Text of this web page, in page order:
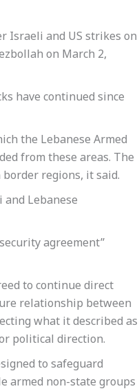
Israeli and US strikes on
on March 2,
have continued since
the Lebanese Armed
from these areas. The
regions, it said.
Lebanese
agreement”
to continue direct
relationship between
what it described as
political direction.
to safeguard
armed non-state groups